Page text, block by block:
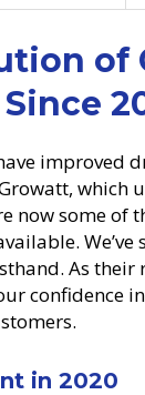
of
improved
which
now some of
We’ve
As
confidence
in 2020